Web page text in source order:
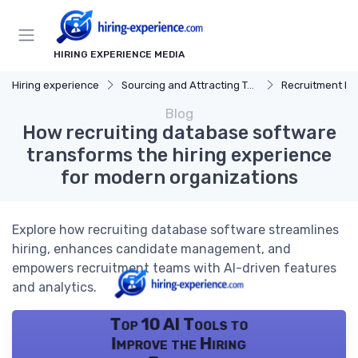
HIRING EXPERIENCE MEDIA
Hiring experience Sourcing and Attracting Talent Recruitment
Blog
How recruiting database software
transforms the hiring experience
for modern organizations
Explore how recruiting database software streamlines
hiring, enhances candidate management, and
empowers recruitment teams with AI-driven features
and analytics.
Top 10 AI Tools to
Improve the Hiring